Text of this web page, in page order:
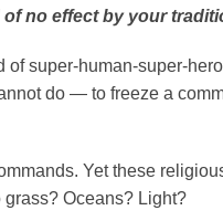
no effect by your
super-human-super-
do — to freeze a
Yet these
grass? Oceans? Light?